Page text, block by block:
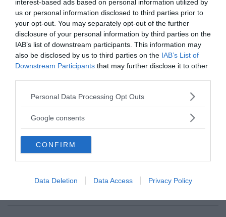
interest-based ads based on personal information utilized by
us or personal information disclosed to third parties prior to
your opt-out. You may separately opt-out of the further
disclosure of your personal information by third parties on the
IAB’s list of downstream participants. This information may
also be disclosed by us to third parties on the IAB’s List of
Downstream Participants that may further disclose it to other
Please note that this website/app uses one or more Google
not limited to your visit or usage behaviour. You may click to
use your data for below specified purposes in below Google
consent section.
Personal Data Processing Opt Outs
Google consents
CONFIRM
Data Deletion Data Access Privacy Policy
news@newsvoice.se